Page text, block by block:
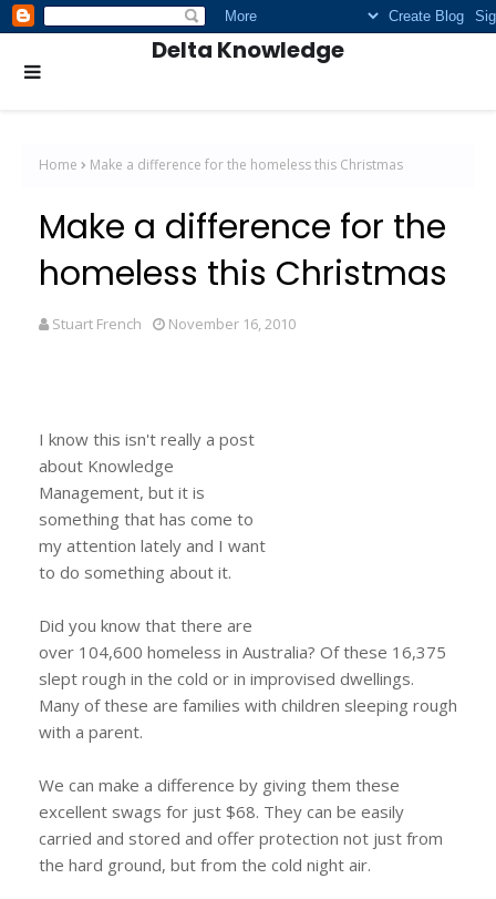
Delta Knowledge
Home Make a difference for the homeless this Christmas
Make a difference for the
homeless this Christmas
Stuart French November 16, 2010
I know this isn't really a post
about Knowledge
Management, but it is
something that has come to
my attention lately and I want
to do something about it.
Did you know that there are
over 104,600 homeless in Australia? Of these 16,375
slept rough in the cold or in improvised dwellings.
Many of these are families with children sleeping rough
with a parent.
We can make a difference by giving them these
excellent swags for just $68. They can be easily
carried and stored and offer protection not just from
the hard ground, but from the cold night air.